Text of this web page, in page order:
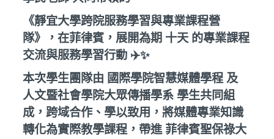
《靜宜大學跨院服務學習與專業課程營
隊》，在菲律賓，展開為期 十天 的專業課程
交流與服務學習行動 ✈️✨
本次學生團隊由 國際學院智慧媒體學程 及
人文暨社會學院大眾傳播學系 學生共同組
成，跨域合作、學以致用，將媒體專業知識
轉化為實際教學課程，帶進 菲律賓聖保祿大